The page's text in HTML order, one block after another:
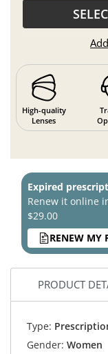
High-quality
Lenses
Expired
Renew it online
$29.00
RENEW MY
PRODUCT
Type:
Gender: Women